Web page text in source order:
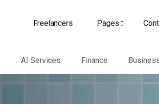
Freelancers Pages
AI Services Finance